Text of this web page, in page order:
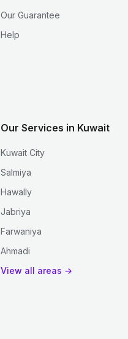
Our Guarantee
Help
Our Services in Kuwait
Kuwait City
Salmiya
Hawally
Jabriya
Farwaniya
Ahmadi
View all areas →